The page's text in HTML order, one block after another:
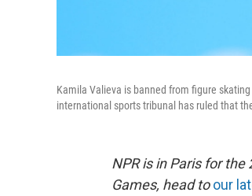
Kamila Valieva is banned from figure
international sports tribunal has ruled that
NPR is in Paris for
Games, head to our